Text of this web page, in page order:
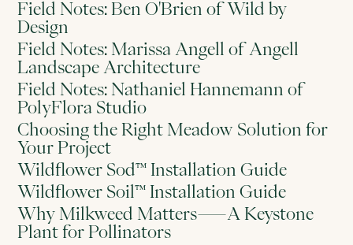
Field Notes: Ben O'Brien of Wild by
Design
Field Notes: Marissa Angell of Angell
Landscape Architecture
Field Notes: Nathaniel Hannemann of
PolyFlora Studio
Choosing the Right Meadow Solution for
Your Project
Wildflower Sod™ Installation Guide
Wildflower Soil™ Installation Guide
Why Milkweed Matters—A Keystone
Plant for Pollinators